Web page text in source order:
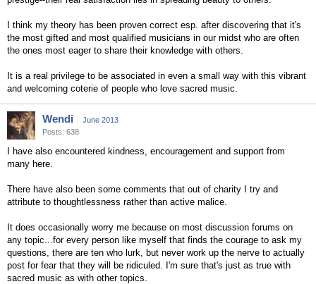
I think my theory has been proven correct esp. after discovering that it's
the most gifted and most qualified musicians in our midst who are often
the ones most eager to share their knowledge with others.
It is a real privilege to be associated in even a small way with this vibrant
and welcoming coterie of people who love sacred music.
Wendi
June 2013
Posts: 638
I have also encountered kindness, encouragement and support from
many here.
There have also been some comments that out of charity I try and
attribute to thoughtlessness rather than active malice.
It does occasionally worry me because on most discussion forums on
any topic...for every person like myself that finds the courage to ask my
questions, there are ten who lurk, but never work up the nerve to actually
post for fear that they will be ridiculed. I'm sure that's just as true with
sacred music as with other topics.